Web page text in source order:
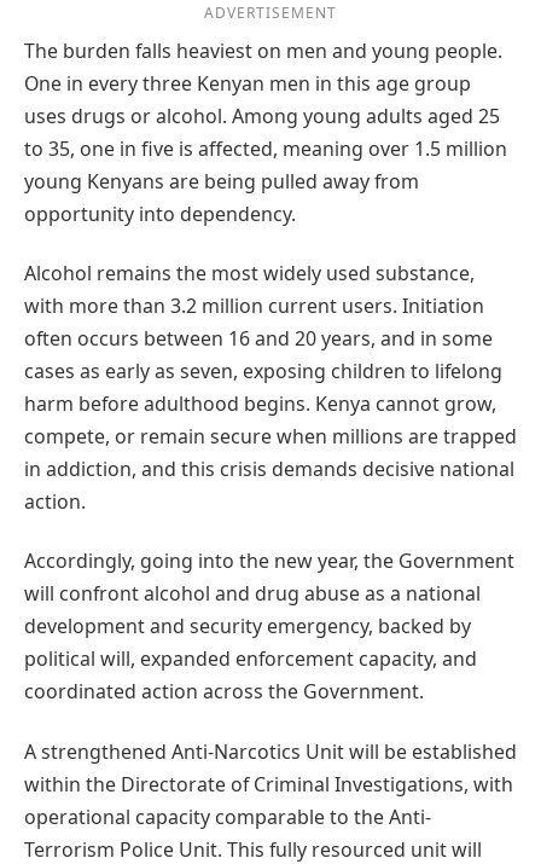
ADVERTISEMENT
The burden falls heaviest on men and young people.
One in every three Kenyan men in this age group
uses drugs or alcohol. Among young adults aged 25
to 35, one in five is affected, meaning over 1.5 million
young Kenyans are being pulled away from
opportunity into dependency.
Alcohol remains the most widely used substance,
with more than 3.2 million current users. Initiation
often occurs between 16 and 20 years, and in some
cases as early as seven, exposing children to lifelong
harm before adulthood begins. Kenya cannot grow,
compete, or remain secure when millions are trapped
in addiction, and this crisis demands decisive national
action.
Accordingly, going into the new year, the Government
will confront alcohol and drug abuse as a national
development and security emergency, backed by
political will, expanded enforcement capacity, and
coordinated action across the Government.
A strengthened Anti-Narcotics Unit will be established
within the Directorate of Criminal Investigations, with
operational capacity comparable to the Anti-
Terrorism Police Unit. This fully resourced unit will